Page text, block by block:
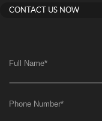
CONTACT US NOW
Full Name*
Phone Number*